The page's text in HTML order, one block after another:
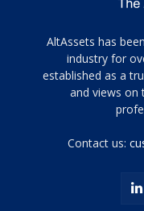
Tamamen
siyah
ve
topuklu
porn
AltAssets has
industry for
established as a
and views on
Contact us: